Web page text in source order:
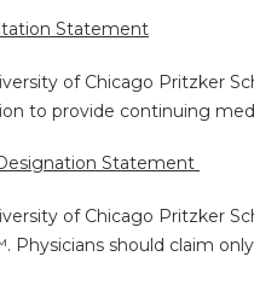
Statement
of Chicago Pritzker
to provide continuing
Statement
of Chicago Pritzker
Physicians should claim